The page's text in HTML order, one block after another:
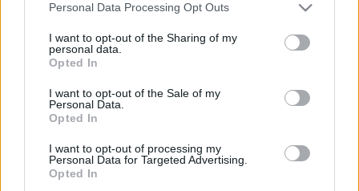
Personal Data Processing Opt Outs
I want to opt-out of the Sharing of my
personal data.
Opted In
I want to opt-out of the Sale of my
Personal Data.
Opted In
I want to opt-out of processing my
Personal Data for Targeted Advertising.
Opted In
LoL
VALORANT